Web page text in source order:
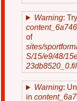
Warning:
of
sites/
S/15/e9/48/
Warning:
in